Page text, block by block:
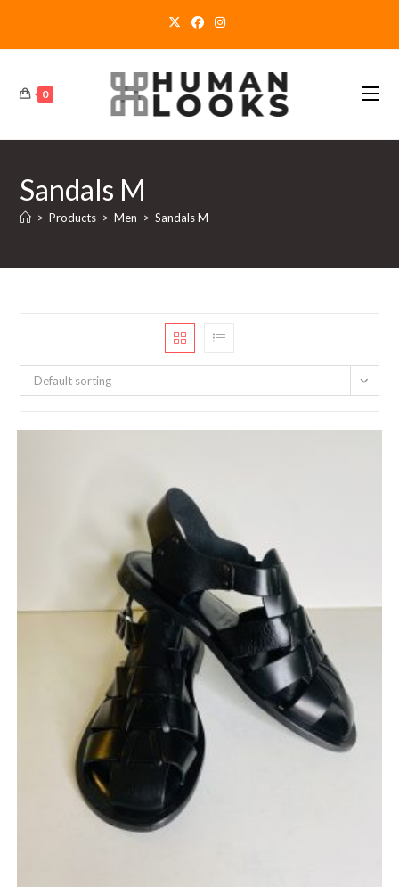
0
Sandals M
> Products > Men > Sandals M
Default sorting